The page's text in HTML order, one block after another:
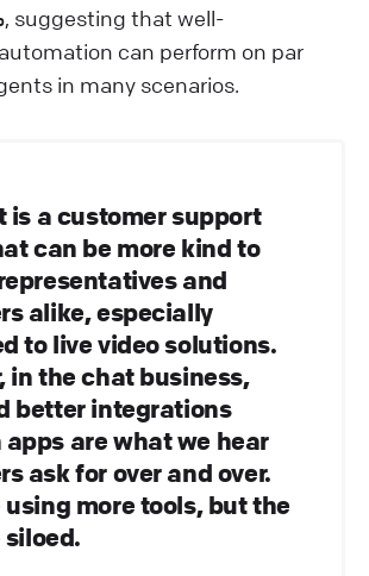
, suggesting that well-
can perform on par
in many scenarios.
is a customer support
can be more kind to
and
alike, especially
to live video solutions.
in the chat business,
better integrations
are what we hear
ask for over and over.
using more tools, but the